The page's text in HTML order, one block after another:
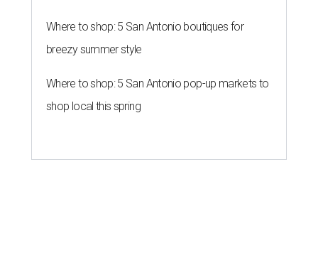
Where to shop: 5 San Antonio boutiques for
breezy summer style
Where to shop: 5 San Antonio pop-up markets to
shop local this spring